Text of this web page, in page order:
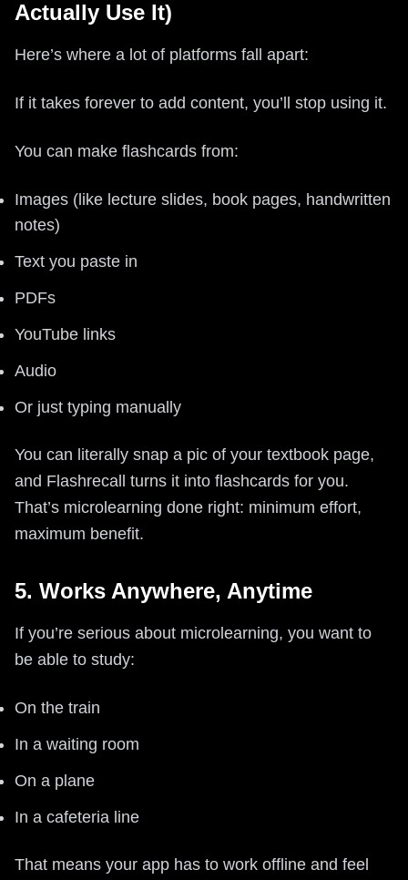
Actually Use It)
Here’s where a lot of platforms fall apart:
If it takes forever to add content, you’ll stop using it.
You can make flashcards from:
Images (like lecture slides, book pages, handwritten
notes)
Text you paste in
PDFs
YouTube links
Audio
Or just typing manually
You can literally snap a pic of your textbook page,
and Flashrecall turns it into flashcards for you.
That’s microlearning done right: minimum effort,
maximum benefit.
5. Works Anywhere, Anytime
If you’re serious about microlearning, you want to
be able to study:
On the train
In a waiting room
On a plane
In a cafeteria line
That means your app has to work offline and feel